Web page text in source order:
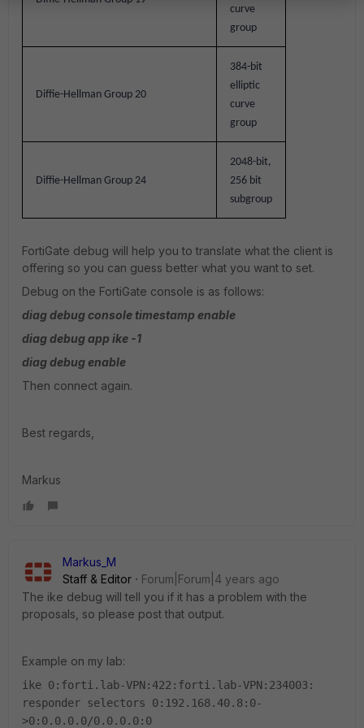
curve
group
Diffie-Hellman Group 20
384-bit
elliptic
curve
group
Diffie-Hellman Group 24
2048-bit,
256 bit
subgroup
FortiGate debug will help you to translate what the client is
offering so you can guess better what you want to set.
Debug on the FortiGate console is as follows:
diag debug console timestamp enable
diag debug app ike -1
diag debug enable
Then connect again.
Best regards,
Markus
Markus_M
Staff & Editor
Forum|Forum|4 years ago
The ike debug will tell you if it has a problem with the
proposals, so please post that output.
Example on my lab:
ike 0:forti.lab-VPN:422:forti.lab-VPN:234003:
responder selectors 0:192.168.40.8:0-
>0:0.0.0.0/0.0.0.0:0